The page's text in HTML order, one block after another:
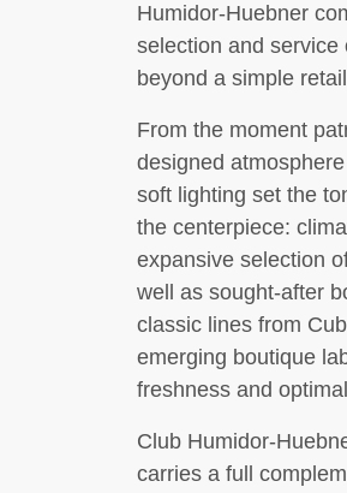
Humidor-Huebner
selection and service
beyond a simple
From the moment
designed
soft lighting set the
the centerpiece:
expansive selection
well as sought-after
classic lines from
emerging boutique
freshness and
Club Humidor-
carries a full